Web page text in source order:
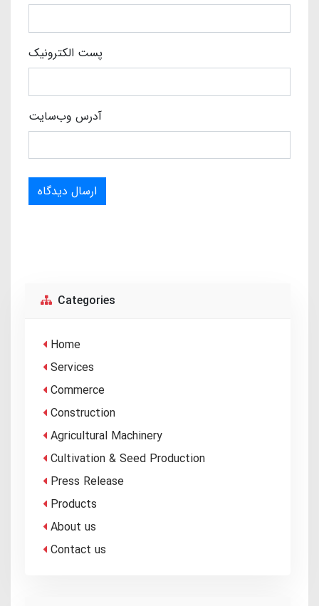
پست الکترونیک
آدرس وب‌سایت
ارسال دیدگاه
Categories
Home
Services
Commerce
Construction
Agricultural Machinery
Cultivation & Seed Production
Press Release
Products
About us
Contact us